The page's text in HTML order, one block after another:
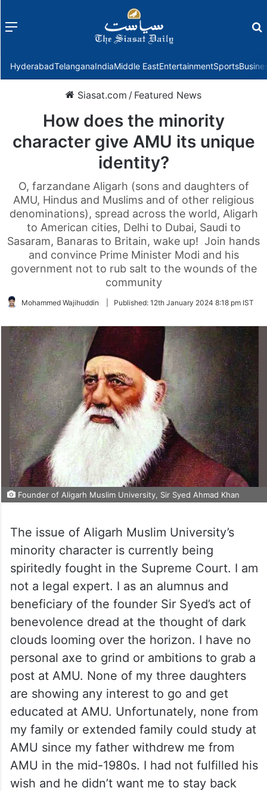
Menu
HyderabadTelanganaIndiaMiddle EastEntertainmentSports
Siasat.com / Featured News
How does the minority
character give AMU its unique
identity?
O, farzandane Aligarh (sons and daughters of
AMU, Hindus and Muslims and of other religious
denominations), spread across the world, Aligarh
to American cities, Delhi to Dubai, Saudi to
Sasaram, Banaras to Britain, wake up! Join hands
and convince Prime Minister Modi and his
government not to rub salt to the wounds of the
community
Mohammed Wajihuddin Published: 12th January 2024 8:18 pm IST
Founder of Aligarh Muslim University, Sir Syed Ahmad Khan
The issue of Aligarh Muslim University’s
minority character is currently being
spiritedly fought in the Supreme Court. I am
not a legal expert. I as an alumnus and
beneficiary of the founder Sir Syed’s act of
benevolence dread at the thought of dark
clouds looming over the horizon. I have no
personal axe to grind or ambitions to grab a
post at AMU. None of my three daughters
are showing any interest to go and get
educated at AMU. Unfortunately, none from
my family or extended family could study at
AMU since my father withdrew me from
AMU in the mid-1980s. I had not fulfilled his
wish and he didn’t want me to stay back